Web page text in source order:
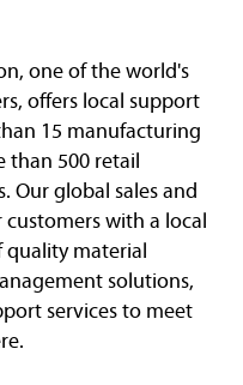
one of the world's
offers local support
15 manufacturing
than 500 retail
Our global sales and
with a local
quality material
solutions,
services to meet